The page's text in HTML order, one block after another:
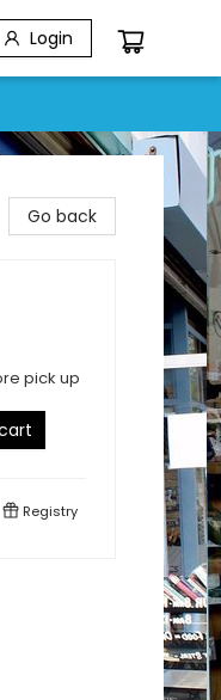
Login
Go back
pick up
Registry